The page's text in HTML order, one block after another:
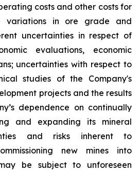
costs and other costs for
variations in ore grade and
uncertainties in respect of
evaluations, economic
uncertainties with respect to
studies of the Company's
projects and the results
dependence on continually
and expanding its mineral
and risks inherent to
new mines into
be subject to unforeseen